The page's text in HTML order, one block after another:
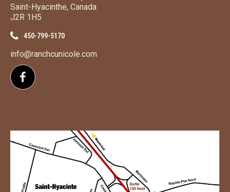
Saint-Hyacinthe, Canada
J2R 1H5
450-799-5170
info@ranchcunicole.com
Follow us on Facebook